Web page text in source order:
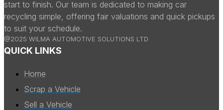
start to finish. Our team is dedicated to making car
recycling simple, offering fair valuations and quick pickups
to suit your schedule.
@2025 WILMA AUTOMOTIVE SOLUTIONS LTD
QUICK LINKS
Home
Scrap a Vehicle
Sell a Vehicle